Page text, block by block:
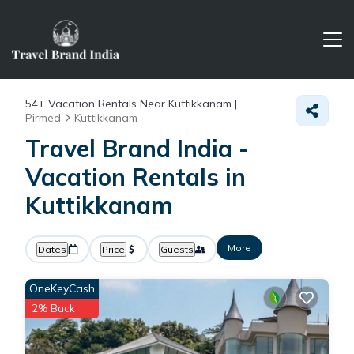
54+ Vacation Rentals Near Kuttikkanam |
Pirmed
Kuttikkanam
Travel Brand India -
Vacation Rentals in
Kuttikkanam
Dates Price Guests More
OneKeyCash
2% Back